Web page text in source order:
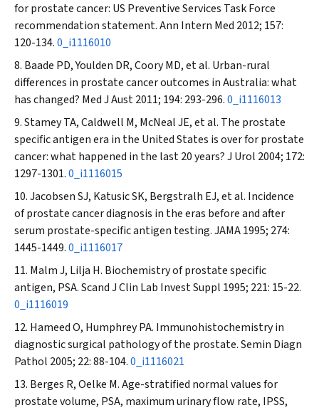
for prostate cancer: US Preventive Services Task Force
recommendation statement.Ann Intern Med 2012; 157:
120-134.0_i1116010
Baade PD, Youlden DR, Coory MD, et al. Urban-rural
differences in prostate cancer outcomes in Australia: what
has changed? Med J Aust2011; 194: 293-296.0_i1116013
Stamey TA, Caldwell M, McNeal JE, et al. The prostate
specific antigen era in the United States is over for prostate
cancer: what happened in the last 20 years?J Urol 2004; 172:
1297-1301.0_i1116015
Jacobsen SJ, Katusic SK, Bergstralh EJ, et al. Incidence
of prostate cancer diagnosis in the eras before and after
serum prostate-specific antigen testing.JAMA1995; 274:
1445-1449.0_i1116017
Malm J, Lilja H. Biochemistry of prostate specific
antigen, PSA.Scand J Clin Lab Invest Suppl 1995; 221: 15-22.
0_i1116019
Hameed O, Humphrey PA. Immunohistochemistry in
diagnostic surgical pathology of the prostate.Semin Diagn
Pathol 2005; 22: 88-104.0_i1116021
Berges R, Oelke M. Age-stratified normal values for
prostate volume, PSA, maximum urinary flow rate, IPSS,